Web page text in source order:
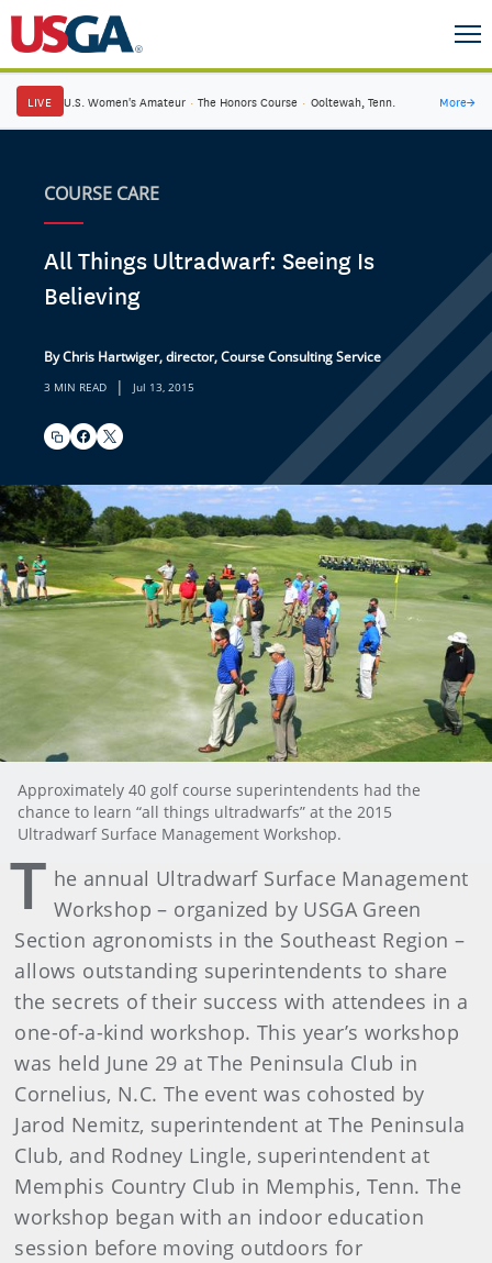
LIVE U.S. Women's Amateur · The Honors Course · Ooltewah, Tenn. More→
COURSE CARE
All Things Ultradwarf: Seeing Is
Believing
By Chris Hartwiger, director, Course Consulting Service
3 MIN READ | Jul 13, 2015
Approximately 40 golf course superintendents had the
chance to learn “all things ultradwarfs” at the 2015
Ultradwarf Surface Management Workshop.
T he annual Ultradwarf Surface Management
Workshop – organized by USGA Green
Section agronomists in the Southeast Region –
allows outstanding superintendents to share
the secrets of their success with attendees in a
one-of-a-kind workshop. This year’s workshop
was held June 29 at The Peninsula Club in
Cornelius, N.C. The event was cohosted by
Jarod Nemitz, superintendent at The Peninsula
Club, and Rodney Lingle, superintendent at
Memphis Country Club in Memphis, Tenn. The
workshop began with an indoor education
session before moving outdoors for